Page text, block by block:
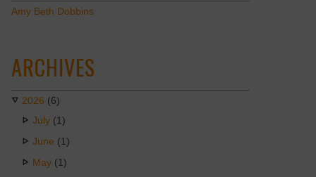
Amy Beth Dobbins
ARCHIVES
2026 (6)
July (1)
June (1)
May (1)